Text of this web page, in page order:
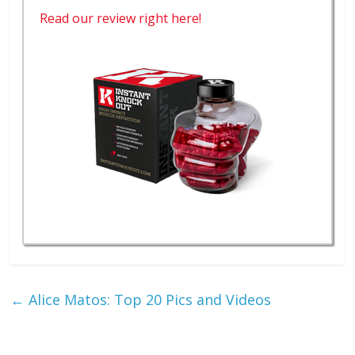
Read our review right here!
← Alice Matos: Top 20 Pics and Videos